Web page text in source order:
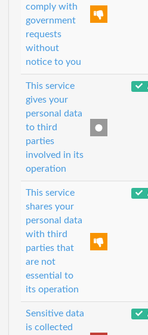
comply with
government
requests
without
notice to you
This service
gives your
personal data
to third
parties
involved in its
operation
This service
shares your
personal data
with third
parties that
are not
essential to
its operation
Sensitive data
is collected